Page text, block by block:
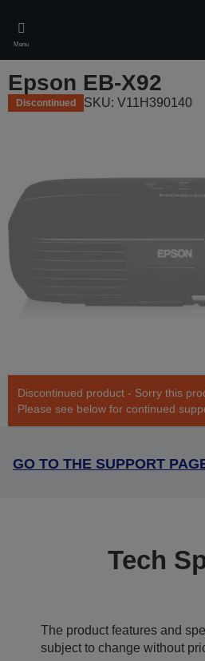
main
content
Menu
Epson EB-X92
Discontinued SKU: V11H390140
Discontinued product - Sorry this
Please see below for continued
GO TO THE SUPPORT
Tech
The product features and
subject to change without